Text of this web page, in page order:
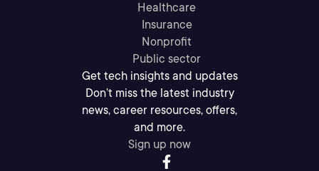
Healthcare
Insurance
Nonprofit
Public sector
Get tech insights and updates
Don’t miss the latest industry
news, career resources, offers,
and more.
Sign up now